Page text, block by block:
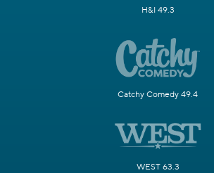
H&I 49.3
Catchy Comedy 49.4
WEST 63.3